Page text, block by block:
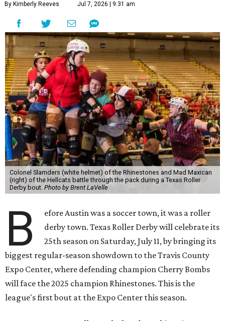
By Kimberly Reeves Jul 7, 2026 | 9:31 am
Colonel Slamders (white helmet) of the Rhinestones and Mad Maxican
(right) of the Hellcats battle through the pack during a Texas Roller
Derby bout. Photo by Brent LaVelle
B
efore Austin was a soccer town, it was a roller
derby town. Texas Roller Derby will celebrate its
25th season on Saturday, July 11, by bringing its
biggest regular-season showdown to the Travis County
Expo Center, where defending champion Cherry Bombs
will face the 2025 champion Rhinestones. This is the
league's first bout at the Expo Center this season.